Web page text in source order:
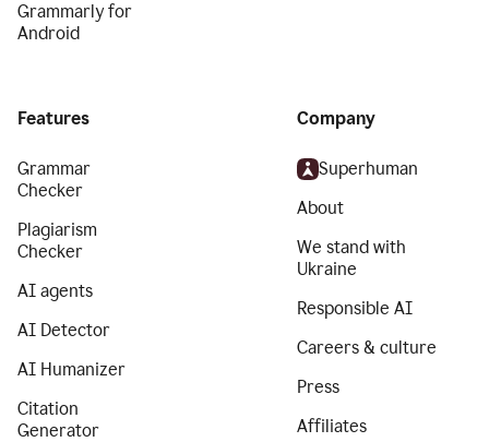
Grammarly for
Android
Features
Grammar
Checker
Plagiarism
Checker
AI agents
AI Detector
AI Humanizer
Citation
Generator
Company
Superhuman
About
We stand with
Ukraine
Responsible AI
Careers & culture
Press
Affiliates